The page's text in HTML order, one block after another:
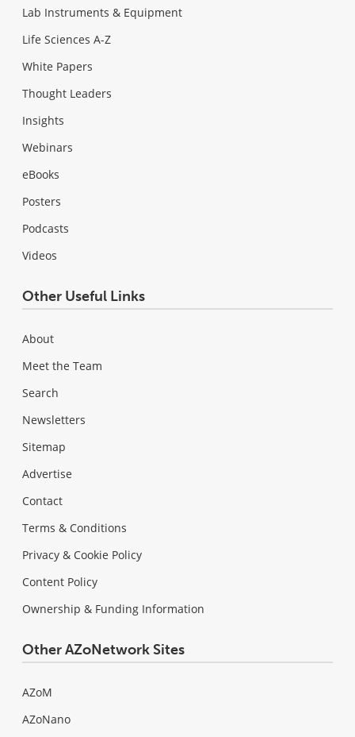
Lab Instruments & Equipment
Life Sciences A-Z
White Papers
Thought Leaders
Insights
Webinars
eBooks
Posters
Podcasts
Videos
Other Useful Links
About
Meet the Team
Search
Newsletters
Sitemap
Advertise
Contact
Terms & Conditions
Privacy & Cookie Policy
Content Policy
Ownership & Funding Information
Other AZoNetwork Sites
AZoM
AZoNano